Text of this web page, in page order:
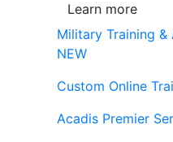
Learn more
Military Training &
NEW
Custom Online
Acadis Premier